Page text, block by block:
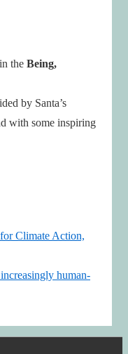
the Being,
by Santa’s
with some inspiring
Climate Action,
human-